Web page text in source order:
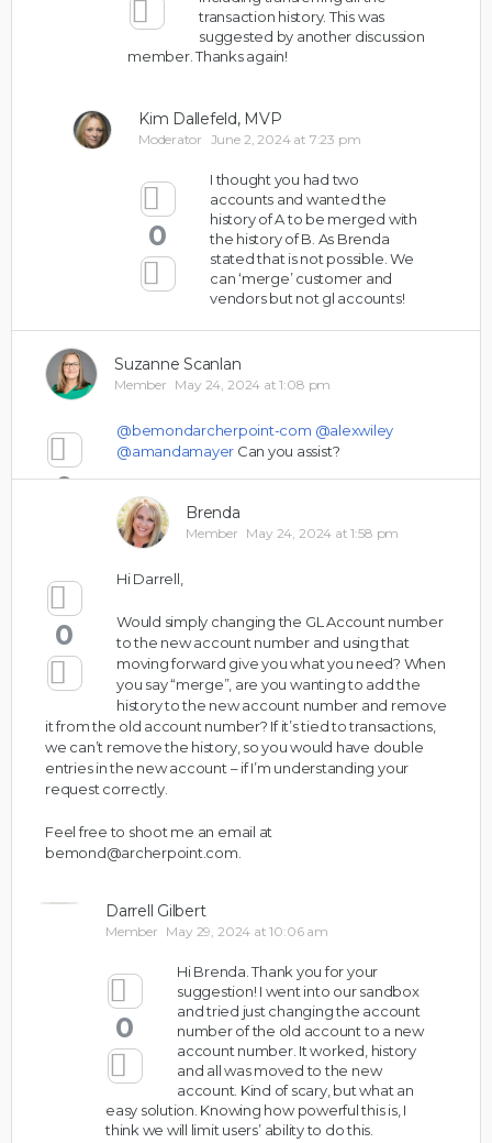
transaction history. This was
suggested by another discussion
member. Thanks again!
Kim Dallefeld, MVP
Moderator June 2, 2024 at 7:23 pm
0
I thought you had two
accounts and wanted the
history of A to be merged with
the history of B. As Brenda
stated that is not possible. We
can ‘merge’ customer and
vendors but not gl accounts!
Suzanne Scanlan
Member May 24, 2024 at 1:08 pm
0
@bemondarcherpoint-com @alexwiley
@amandamayer Can you assist?
Brenda
Member May 24, 2024 at 1:58 pm
0
Hi Darrell,
Would simply changing the GL Account number
to the new account number and using that
moving forward give you what you need? When
you say “merge”, are you wanting to add the
history to the new account number and remove
it from the old account number? If it’s tied to transactions,
we can’t remove the history, so you would have double
entries in the new account – if I’m understanding your
request correctly.
Feel free to shoot me an email at
bemond@archerpoint.com
Darrell Gilbert
Member May 29, 2024 at 10:06 am
0
Hi Brenda. Thank you for your
suggestion! I went into our sandbox
and tried just changing the account
number of the old account to a new
account number. It worked, history
and all was moved to the new
account. Kind of scary, but what an
easy solution. Knowing how powerful this is, I
think we will limit users’ ability to do this.